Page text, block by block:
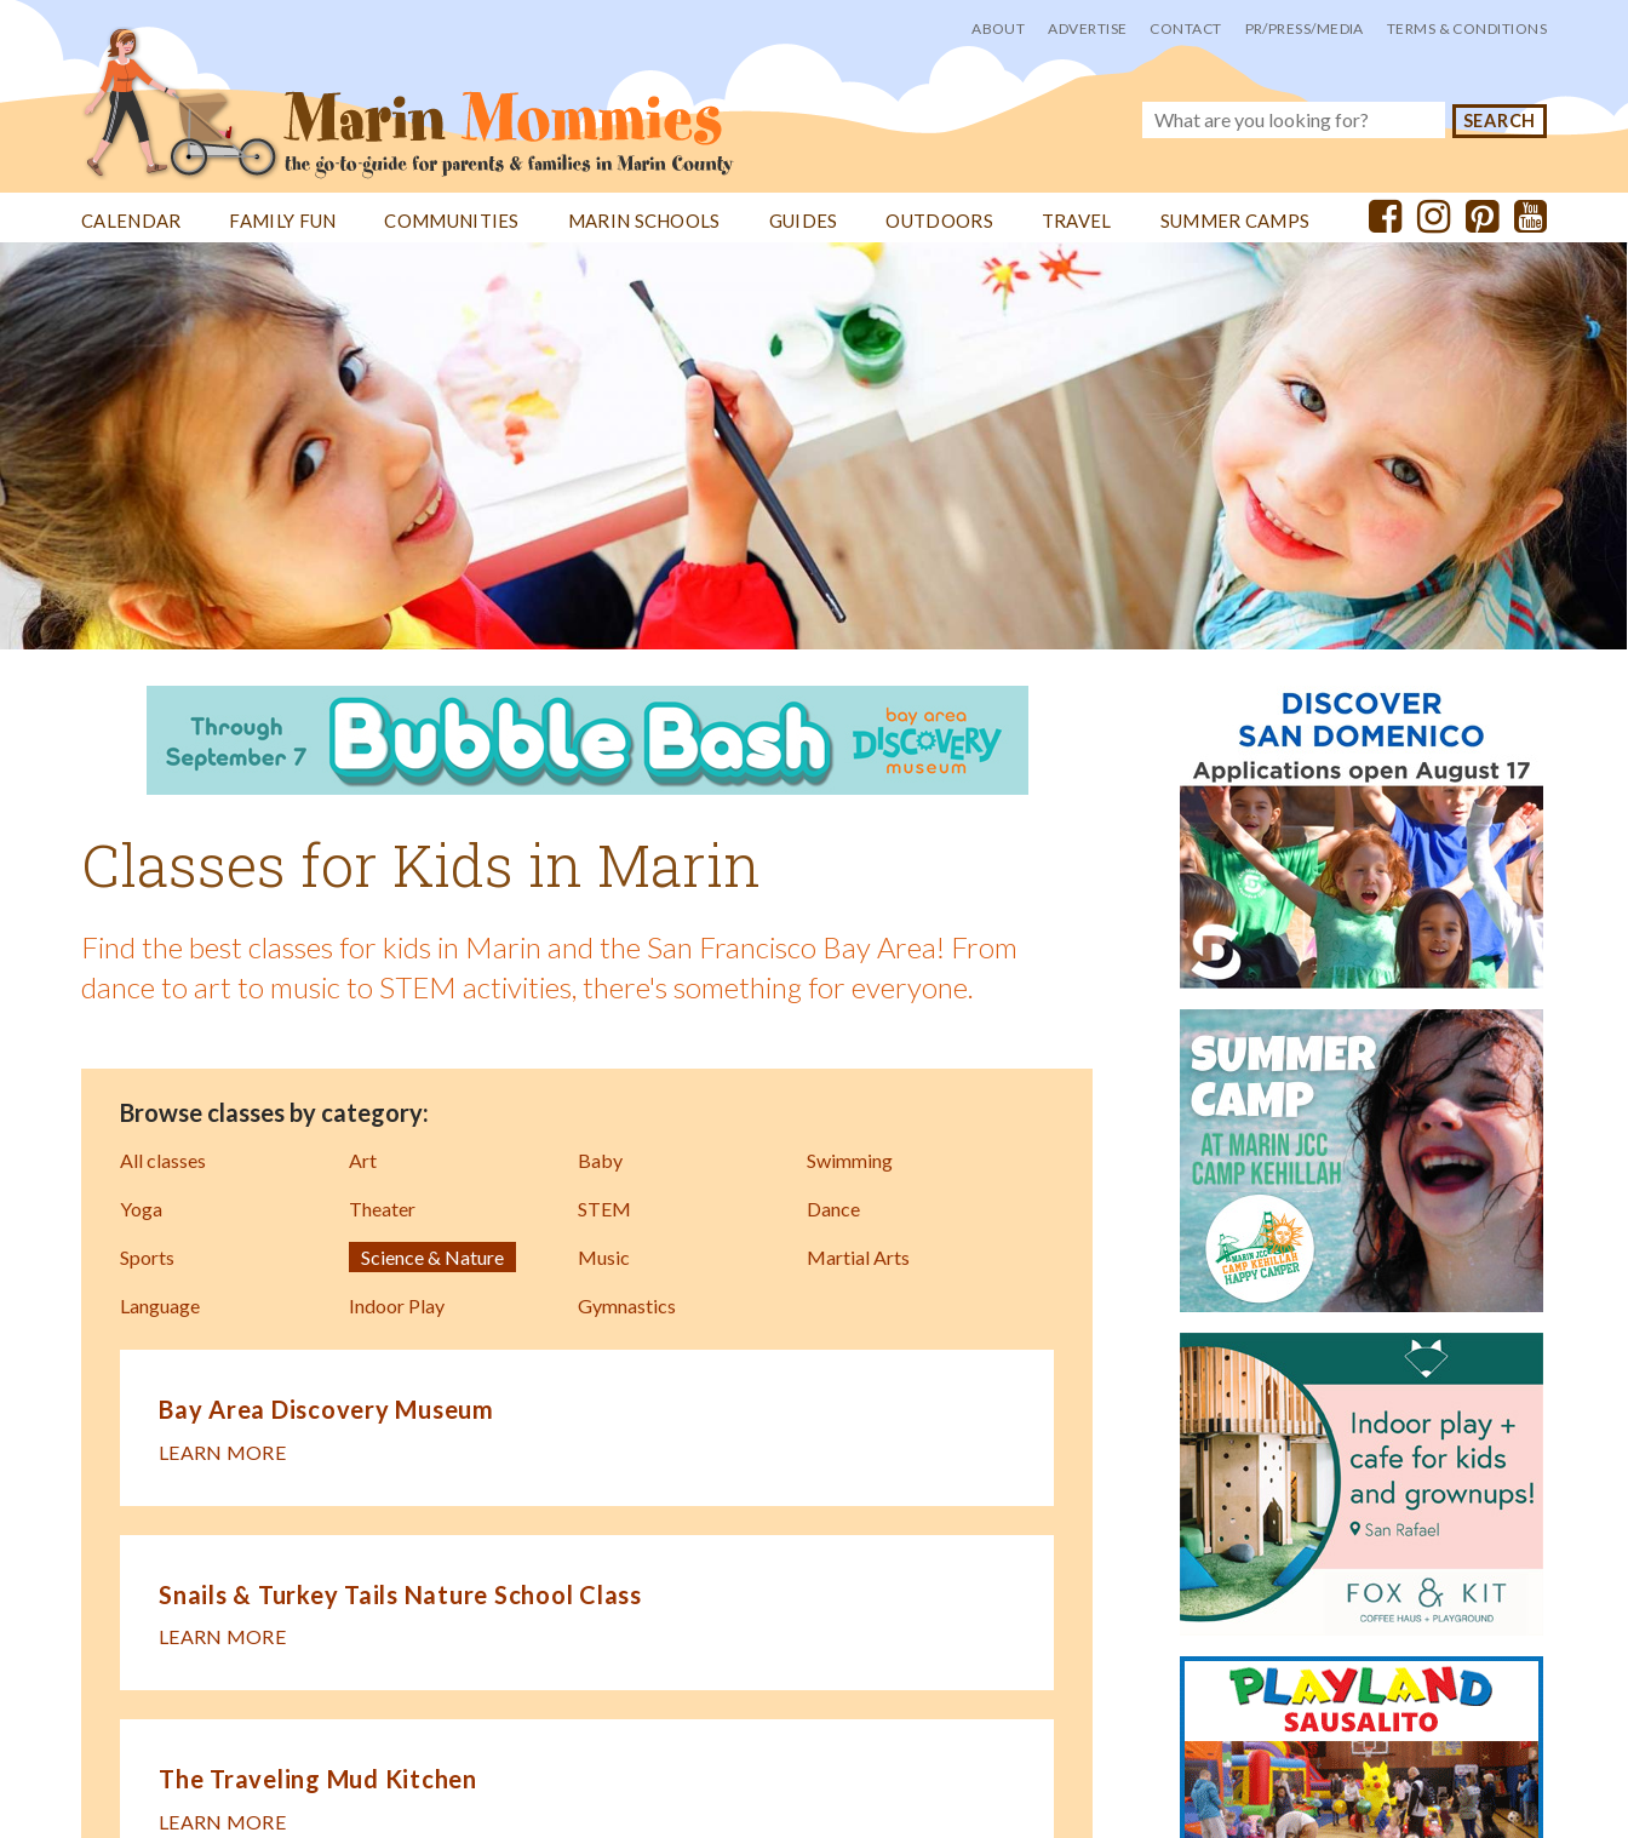
Jump
User
menu
ABOUT ADVERTISE CONTACT PR/PRESS/MEDIA TERMS & CONDITIONS
CALENDAR FAMILY FUN COMMUNITIES MARIN SCHOOLS GUIDES OUTDOORS TRAVEL SUMMER CAMPS
Back
to
top
Classes for Kids in Marin
Find the best classes for kids in Marin and the San Francisco Bay Area! From
dance to art to music to STEM activities, there's something for everyone.
Browse classes by category:
All classes Art Baby Swimming
Yoga Theater STEM Dance
Sports Science & Nature Music Martial Arts
Language Indoor Play Gymnastics
Bay Area Discovery Museum
LEARN MORE
Snails & Turkey Tails Nature School Class
LEARN MORE
The Traveling Mud Kitchen
LEARN MORE
Back
to
top